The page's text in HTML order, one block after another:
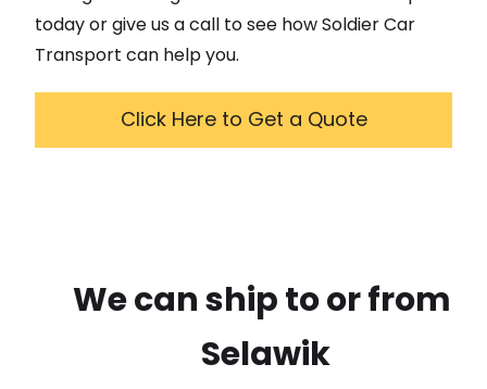
today or give us a call to see how Soldier Car
Transport can help you.
Click Here to Get a Quote
We can ship to or from
Selawik